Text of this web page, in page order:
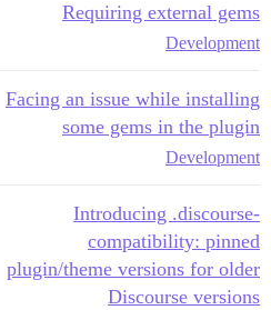
Requiring external gems
Development
Facing an issue while installing
some gems in the plugin
Development
Introducing .discourse-
compatibility: pinned
plugin/theme versions for older
Discourse versions